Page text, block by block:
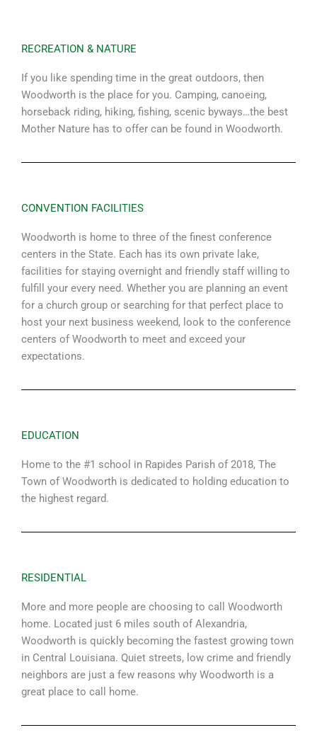
RECREATION & NATURE
If you like spending time in the great outdoors, then
Woodworth is the place for you. Camping, canoeing,
horseback riding, hiking, fishing, scenic byways…the best
Mother Nature has to offer can be found in Woodworth.
CONVENTION FACILITIES
Woodworth is home to three of the finest conference
centers in the State. Each has its own private lake,
facilities for staying overnight and friendly staff willing to
fulfill your every need. Whether you are planning an event
for a church group or searching for that perfect place to
host your next business weekend, look to the conference
centers of Woodworth to meet and exceed your
expectations.
EDUCATION
Home to the #1 school in Rapides Parish of 2018, The
Town of Woodworth is dedicated to holding education to
the highest regard.
RESIDENTIAL
More and more people are choosing to call Woodworth
home. Located just 6 miles south of Alexandria,
Woodworth is quickly becoming the fastest growing town
in Central Louisiana. Quiet streets, low crime and friendly
neighbors are just a few reasons why Woodworth is a
great place to call home.